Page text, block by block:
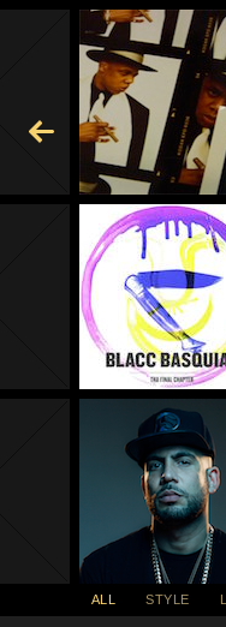
ALL STYLE